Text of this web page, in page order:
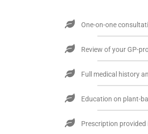
One-on-one
Review of your GP-
Full medical history
Education on plant-
Prescription